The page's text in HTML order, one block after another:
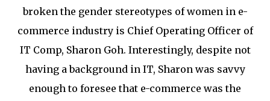
broken the gender stereotypes of women in e-
commerce industry is Chief Operating Officer of
IT Comp, Sharon Goh. Interestingly, despite not
having a background in IT, Sharon was savvy
enough to foresee that e-commerce was the